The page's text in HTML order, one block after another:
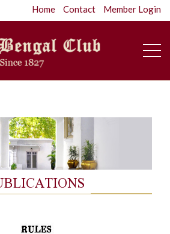
Home Contact Member Login